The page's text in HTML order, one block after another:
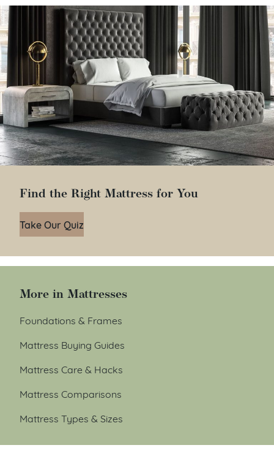
Find the Right Mattress for You
Take Our Quiz
More in Mattresses
Foundations & Frames
Mattress Buying Guides
Mattress Care & Hacks
Mattress Comparisons
Mattress Types & Sizes